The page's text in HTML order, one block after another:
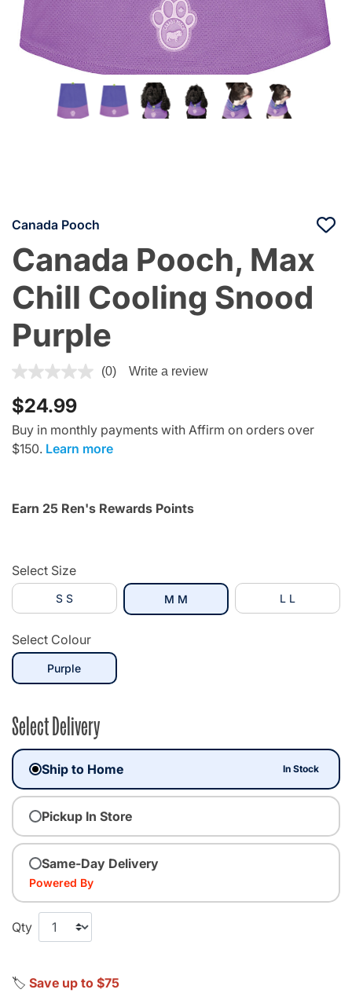
Canada Pooch
Canada Pooch, Max
Chill Cooling Snood
Purple
4.2 out of 5 Customer Rating
(0) Write a review
$24.99
Buy in monthly payments with Affirm on orders over
$150. Learn more
Earn 25 Ren's Rewards Points
Select Size
S S M Mselected L L
Select Colour
Purpleselected
Select Delivery
Ship to Home In Stock
Pickup In Store
Same-Day Delivery
Powered By
Qty
🏷️ Save up to $75